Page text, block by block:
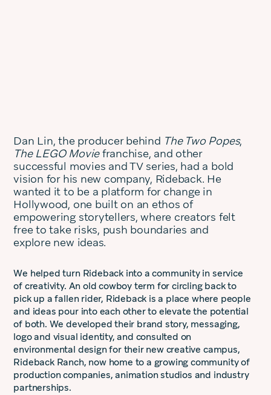
Dan Lin, the producer behind The Two Popes,
The LEGO Moviefranchise, and other
successful movies and TV series, had a bold
vision for his new company, Rideback. He
wanted it to be a platform for change in
Hollywood, one built on an ethos of
empowering storytellers, where creators felt
free to take risks, push boundaries and
explore new ideas.
We helped turn Rideback into a community in service
of creativity. An old cowboy term for circling back to
pick up a fallen rider, Rideback is a place where people
and ideas pour into each other to elevate the potential
of both. We developed their brand story, messaging,
logo and visual identity, and consulted on
environmental design for their new creative campus,
Rideback Ranch, now home to a growing community of
production companies, animation studios and industry
partnerships.